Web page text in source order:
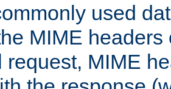
used
MIME headers
request, MIME